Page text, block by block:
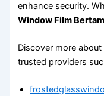
enhance security.
Window Film Bertam
Discover more
trusted providers